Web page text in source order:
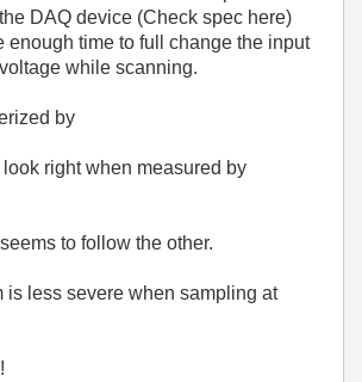
DAQ device (Check spec here)
enough time to full change the input
while scanning.
by
right when measured by
to follow the other.
is less severe when sampling at